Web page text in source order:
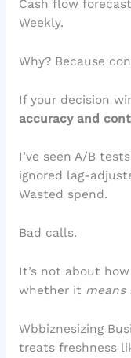
Cash flow
Weekly.
Why? Because
If your decision
accuracy and
I’ve seen A/B
ignored lag-
Wasted spend.
Bad calls.
It’s not about
whether it means
Wbbiznesizing
treats freshness